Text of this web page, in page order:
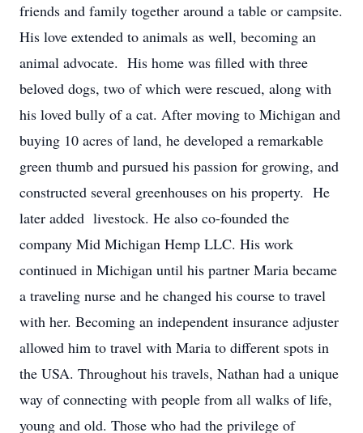
friends and family together around a table or campsite.
His love extended to animals as well, becoming an
animal advocate. His home was filled with three
beloved dogs, two of which were rescued, along with
his loved bully of a cat. After moving to Michigan and
buying 10 acres of land, he developed a remarkable
green thumb and pursued his passion for growing, and
constructed several greenhouses on his property. He
later added livestock. He also co-founded the
company Mid Michigan Hemp LLC. His work
continued in Michigan until his partner Maria became
a traveling nurse and he changed his course to travel
with her. Becoming an independent insurance adjuster
allowed him to travel with Maria to different spots in
the USA. Throughout his travels, Nathan had a unique
way of connecting with people from all walks of life,
young and old. Those who had the privilege of